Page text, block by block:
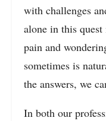
with challenges
alone in this
pain and
sometimes is
the answers, we
In both our